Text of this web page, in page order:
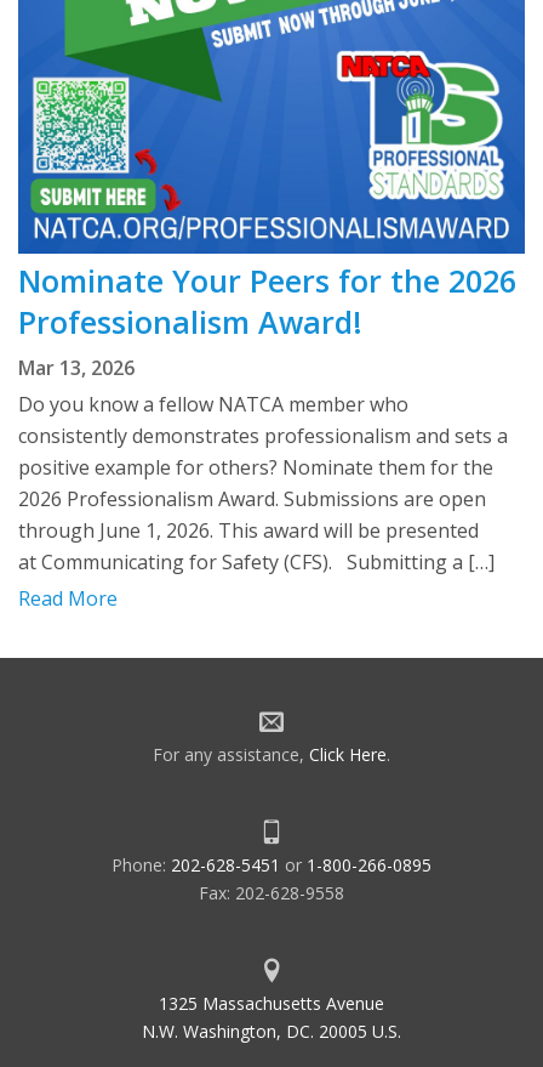
Nominate Your Peers for the 2026
Professionalism Award!
Mar 13, 2026
Do you know a fellow NATCA member who
consistently demonstrates professionalism and sets a
positive example for others? Nominate them for the
2026 Professionalism Award. Submissions are open
through June 1, 2026. This award will be presented
at Communicating for Safety (CFS). Submitting a […]
Read More
For any assistance, Click Here.
Phone: 202-628-5451 or 1-800-266-0895
Fax: 202-628-9558
1325 Massachusetts Avenue
N.W. Washington, DC. 20005 U.S.